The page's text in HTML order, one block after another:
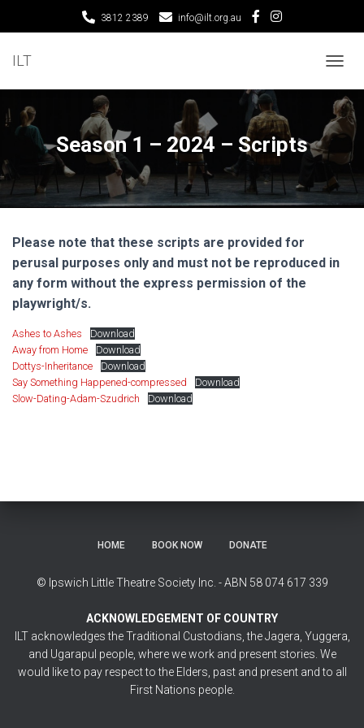
3812 2389 info@ilt.org.au
ILT
O
G
G
L
A
V
T
Season 1 – 2024 – Scripts
Please note that these scripts are provided for
perusal purposes only and must not be reproduced in
any form without the express permission of the
playwright/s.
Ashes to Ashes
Download
Away from Home
Download
Dottys-Inheritance
Download
Say Something Happened-compressed
Download
Slow-Dating-Adam-Szudrich
Download
HOME BOOK NOW DONATE
© Ipswich Little Theatre Society Inc. - ABN 58 074 617 339
ACKNOWLEDGEMENT OF COUNTRY
ILT acknowledges the Traditional Custodians, the Jagera, Yuggera,
and Ugarapul people, where we work and present stories. We
would like to pay respect to the Elders, past and present and to all
First Nations people.